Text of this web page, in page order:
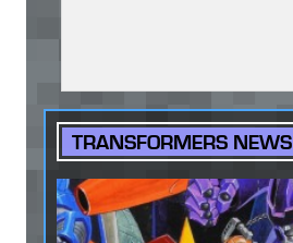
TRANSFORMERS NEWS